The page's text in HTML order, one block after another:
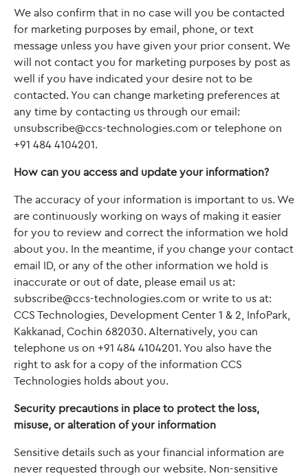
We also confirm that in no case will you be contacted
for marketing purposes by email, phone, or text
message unless you have given your prior consent. We
will not contact you for marketing purposes by post as
well if you have indicated your desire not to be
contacted. You can change marketing preferences at
any time by contacting us through our email:
unsubscribe@ccs-technologies.com or telephone on
+91 484 4104201.
How can you access and update your information?
The accuracy of your information is important to us. We
are continuously working on ways of making it easier
for you to review and correct the information we hold
about you. In the meantime, if you change your contact
email ID, or any of the other information we hold is
inaccurate or out of date, please email us at:
subscribe@ccs-technologies.com or write to us at:
CCS Technologies, Development Center 1 & 2, InfoPark,
Kakkanad, Cochin 682030. Alternatively, you can
telephone us on +91 484 4104201. You also have the
right to ask for a copy of the information CCS
Technologies holds about you.
Security precautions in place to protect the loss,
misuse, or alteration of your information
Sensitive details such as your financial information are
never requested through our website. Non-sensitive